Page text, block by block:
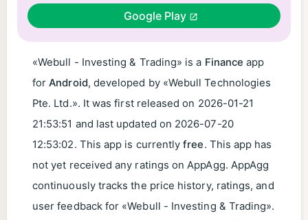
Google Play
«Webull - Investing & Trading» is a Finance app
forAndroid, developed by «Webull Technologies
Pte. Ltd.». It was first released on 2026-01-21
21:53:51 and last updated on 2026-07-20
12:53:02. This app is currentlyfree. This app has
not yet received any ratings on AppAgg. AppAgg
continuously tracks the price history, ratings, and
user feedback for «Webull - Investing & Trading».